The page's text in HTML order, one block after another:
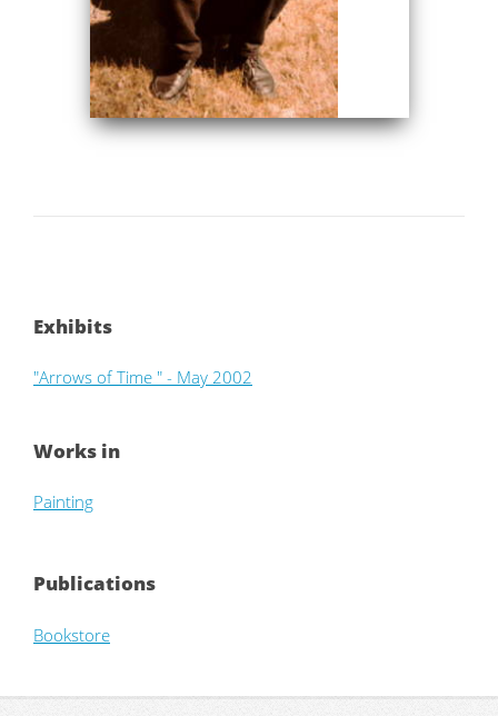
Exhibits
"Arrows of Time " - May 2002
Works in
Painting
Publications
Bookstore